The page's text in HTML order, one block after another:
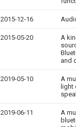
2015-12-16
2015-05-20
A
and
2019-05-10
A
light
2019-06-11
A